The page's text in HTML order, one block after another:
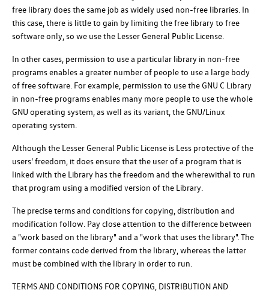
free library does the same job as widely used non-free libraries. In
this case, there is little to gain by limiting the free library to free
software only, so we use the Lesser General Public License.
In other cases, permission to use a particular library in non-free
programs enables a greater number of people to use a large body
of free software. For example, permission to use the GNU C Library
in non-free programs enables many more people to use the whole
GNU operating system, as well as its variant, the GNU/Linux
operating system.
Although the Lesser General Public License is Less protective of the
users' freedom, it does ensure that the user of a program that is
linked with the Library has the freedom and the wherewithal to run
that program using a modified version of the Library.
The precise terms and conditions for copying, distribution and
modification follow. Pay close attention to the difference between
a "work based on the library" and a "work that uses the library". The
former contains code derived from the library, whereas the latter
must be combined with the library in order to run.
TERMS AND CONDITIONS FOR COPYING, DISTRIBUTION AND